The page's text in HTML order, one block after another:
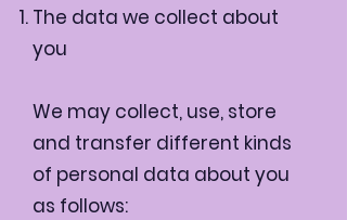
The data we collect about
you
We may collect, use, store
and transfer different kinds
of personal data about you
as follows: